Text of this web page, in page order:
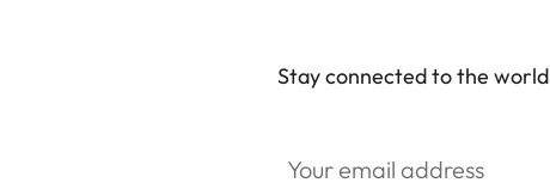
Stay connected to the